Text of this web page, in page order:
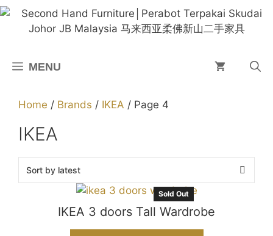
Skip
MENU
Home / Brands / IKEA / Page 4
IKEA
Sold Out
IKEA 3 doors Tall Wardrobe